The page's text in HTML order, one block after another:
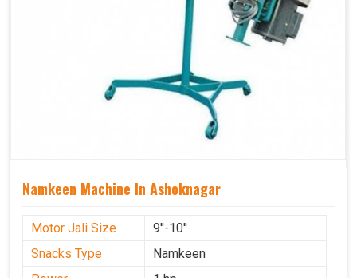
Namkeen Machine In Ashoknagar
Motor Jali Size
9''-10''
Snacks Type
Namkeen